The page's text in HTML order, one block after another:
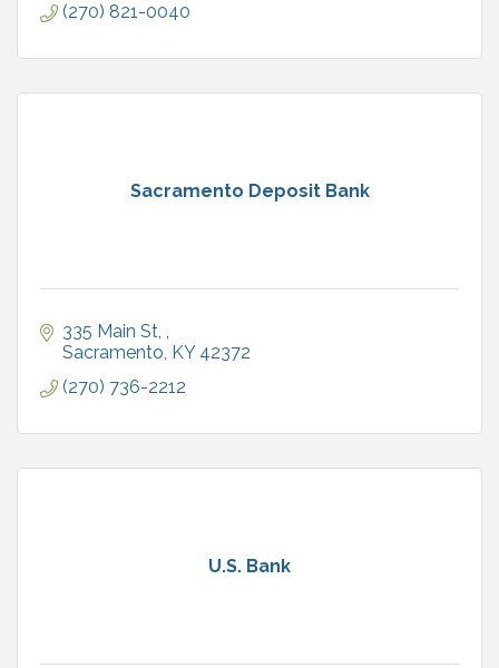
(270) 821-0040
Sacramento Deposit Bank
335 Main St,
Sacramento KY 42372
(270) 736-2212
U.S. Bank